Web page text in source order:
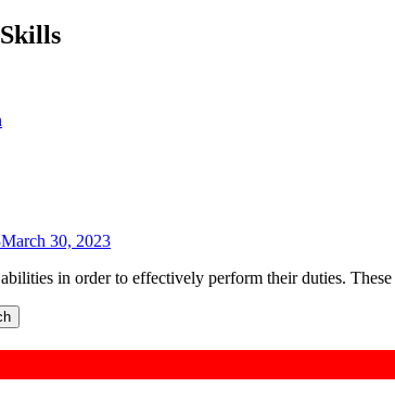
March 30, 2023
in order to effectively perform their duties. These